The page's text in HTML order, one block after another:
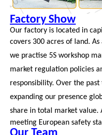
Factory Show
Our factory is located in
covers 300 acres of land.
we practise 5S workshop
market regulation policies
responsibility. Over the past
expanding our presence
share in total market value.
meeting European safety